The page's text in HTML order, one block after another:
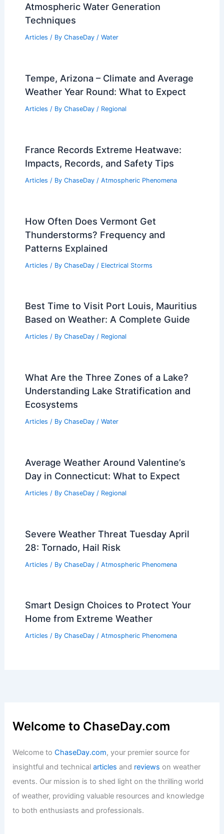
Atmospheric Water Generation
Techniques
Articles / By ChaseDay / Water
Tempe, Arizona – Climate and Average
Weather Year Round: What to Expect
Articles / By ChaseDay / Regional
France Records Extreme Heatwave:
Impacts, Records, and Safety Tips
Articles / By ChaseDay / Atmospheric Phenomena
How Often Does Vermont Get
Thunderstorms? Frequency and
Patterns Explained
Articles / By ChaseDay / Electrical Storms
Best Time to Visit Port Louis, Mauritius
Based on Weather: A Complete Guide
Articles / By ChaseDay / Regional
What Are the Three Zones of a Lake?
Understanding Lake Stratification and
Ecosystems
Articles / By ChaseDay / Water
Average Weather Around Valentine’s
Day in Connecticut: What to Expect
Articles / By ChaseDay / Regional
Severe Weather Threat Tuesday April
28: Tornado, Hail Risk
Articles / By ChaseDay / Atmospheric Phenomena
Smart Design Choices to Protect Your
Home from Extreme Weather
Articles / By ChaseDay / Atmospheric Phenomena
Welcome to ChaseDay.com
Welcome toChaseDay.com, your premier source for
insightful and technicalarticles and reviews on weather
events. Our mission is to shed light on the thrilling world
of weather, providing valuable resources and knowledge
to both enthusiasts and professionals.